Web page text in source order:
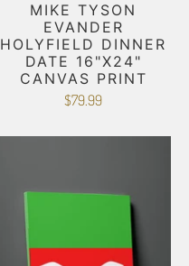
MIKE TYSON
EVANDER
HOLYFIELD DINNER
DATE 16"X24"
CANVAS PRINT
$79.99